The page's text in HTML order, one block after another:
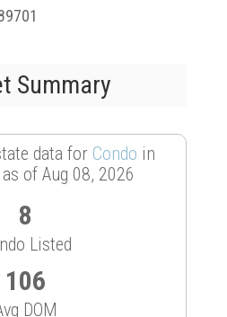
Summary
data for Condo in
as of Aug 08, 2026
8
Listed
106
DOM